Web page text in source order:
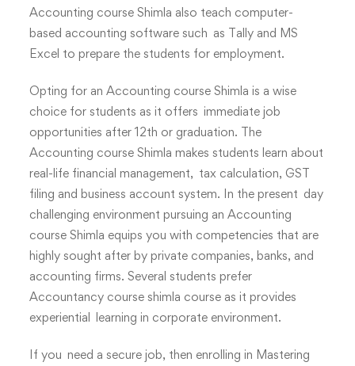
Accounting course Shimla also teach computer-
based accounting software such as Tally and MS
Excel to prepare the students for employment.
Opting for an Accounting course Shimla is a wise
choice for students as it offers immediate job
opportunities after 12th or graduation. The
Accounting course Shimla makes students learn about
real-life financial management, tax calculation, GST
filing and business account system. In the present day
challenging environment pursuing an Accounting
course Shimla equips you with competencies that are
highly sought after by private companies, banks, and
accounting firms. Several students prefer
Accountancy course shimla course as it provides
experiential learning in corporate environment.
If you need a secure job, then enrolling in Mastering